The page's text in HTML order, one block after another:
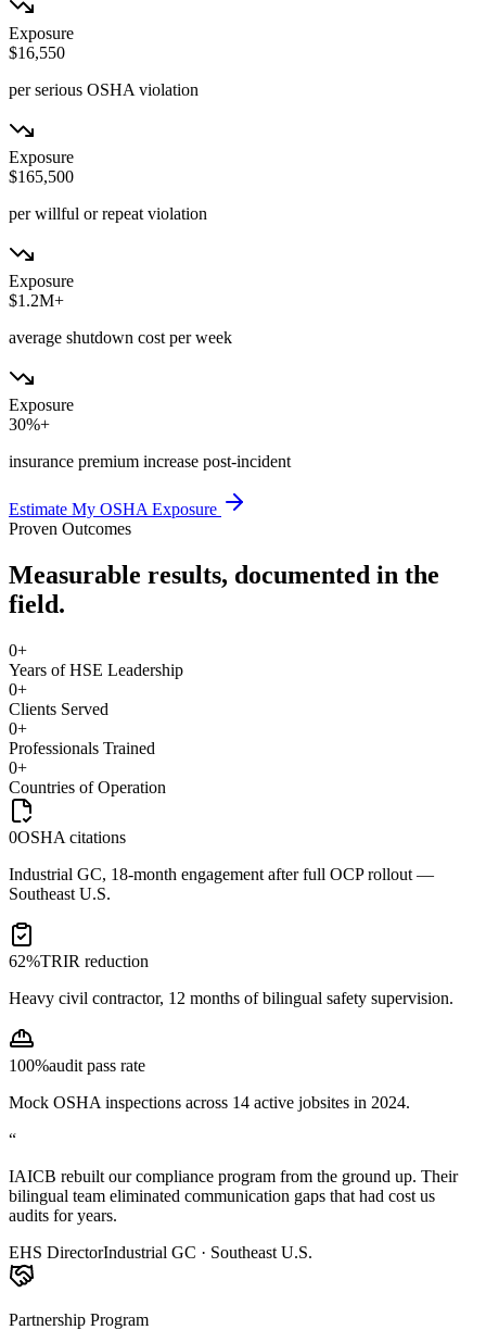
Exposure
$16,550
per serious OSHA violation
Exposure
$165,500
per willful or repeat violation
Exposure
$1.2M+
average shutdown cost per week
Exposure
30%+
insurance premium increase post-incident
Estimate My OSHA Exposure
Proven Outcomes
Measurable results, documented in the
field.
0+
Years of HSE Leadership
0+
Clients Served
0+
Professionals Trained
0+
Countries of Operation
0OSHA citations
Industrial GC, 18-month engagement after full OCP rollout —
Southeast U.S.
62%TRIR reduction
Heavy civil contractor, 12 months of bilingual safety supervision.
100%audit pass rate
Mock OSHA inspections across 14 active jobsites in 2024.
“
IAICB rebuilt our compliance program from the ground up. Their
bilingual team eliminated communication gaps that had cost us
audits for years.
EHS DirectorIndustrial GC · Southeast U.S.
Partnership Program